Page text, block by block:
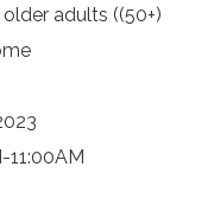
adults ((50+)
11:00AM